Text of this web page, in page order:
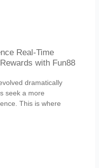
Real-Time
with Fun88
dramatically
seek a more
This is where